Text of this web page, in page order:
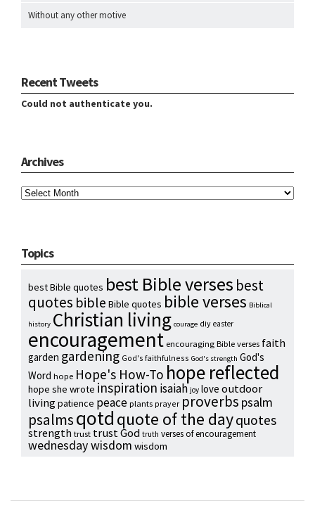
Without any other motive
Recent Tweets
Could not authenticate you.
Archives
Topics
best Bible quotes best Bible verses best
quotes bible Bible quotes bible verses Biblical
history Christian living courage diy easter
encouragement encouraging Bible verses faith
garden gardening God's faithfulness God's strength God's
Word hope Hope's How-To hope reflected
hope she wrote inspiration isaiah joy love outdoor
livingpatience peace plants prayer proverbs psalm
psalmsqotdquote of the dayquotes
strength trust trust God truth verses of encouragement
wednesday wisdom wisdom